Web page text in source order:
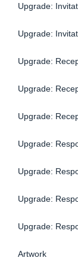
Upgrade:
Upgrade:
Upgrade:
Upgrade:
Upgrade:
Upgrade:
Upgrade:
Upgrade:
Upgrade:
Artwork